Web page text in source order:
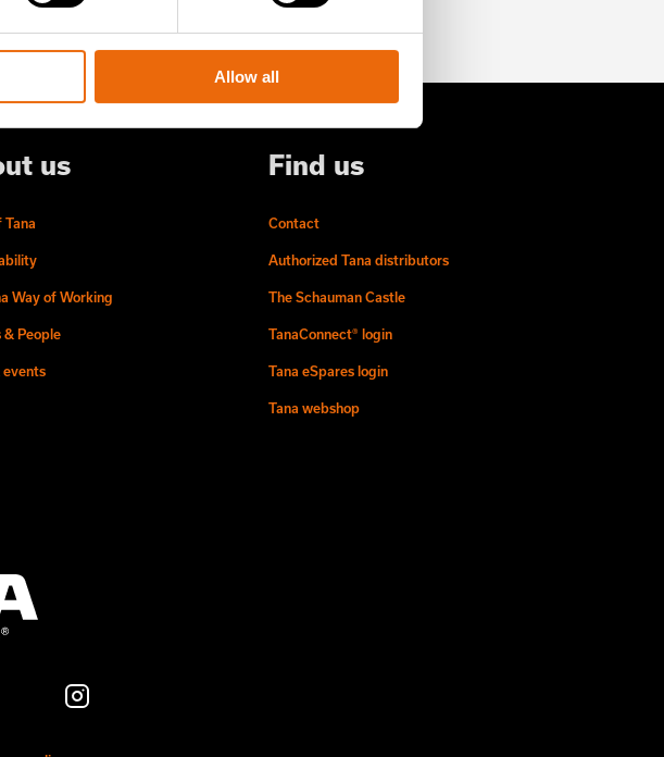
Allow all
us
Tana
Way of Working
& People
events
Find us
Contact
Authorized Tana distributors
The Schauman Castle
TanaConnect® login
Tana eSpares login
Tana webshop